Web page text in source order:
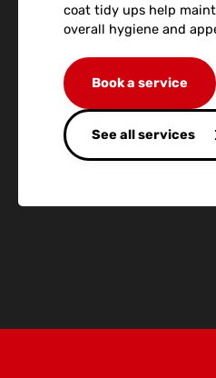
coat tidy ups help
overall hygiene and
Book a service
See all services